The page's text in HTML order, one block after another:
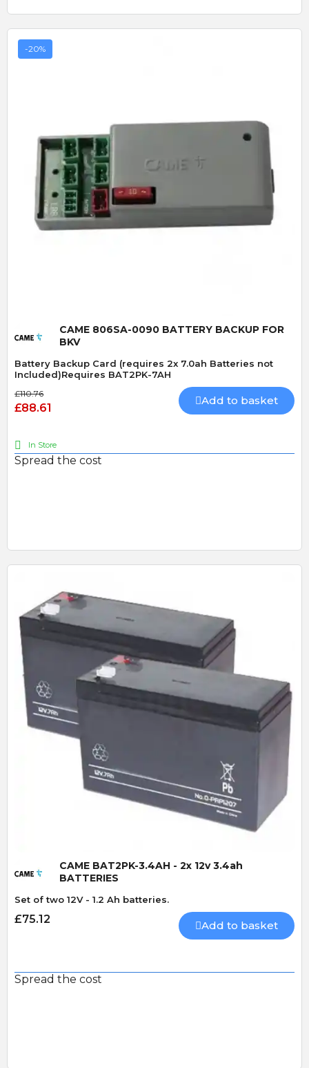
-20%
CAME 806SA-0090 BATTERY BACKUP FOR
BKV
Battery Backup Card (requires 2x 7.0ah Batteries not
Included)Requires BAT2PK-7AH
£110.76
£88.61
Add to basket
In Store
Spread the cost
Quick View
CAME BAT2PK-3.4AH - 2x 12v 3.4ah
BATTERIES
Set of two 12V - 1.2 Ah batteries.
£75.12 Add to basket
Spread the cost